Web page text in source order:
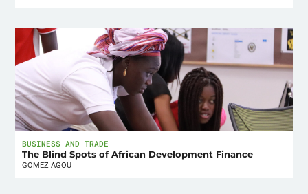
BUSINESS AND TRADE
The Blind Spots of African Development Finance
GOMEZ AGOU